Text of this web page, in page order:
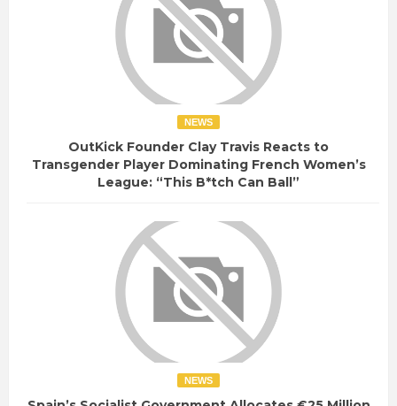
NEWS
OutKick Founder Clay Travis Reacts to
Transgender Player Dominating French Women’s
League: “This B*tch Can Ball”
NEWS